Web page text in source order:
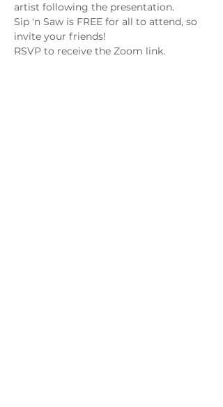
artist following the presentation.
Sip 'n Saw is FREE for all to attend, so
invite your friends!
RSVP to receive the Zoom link.